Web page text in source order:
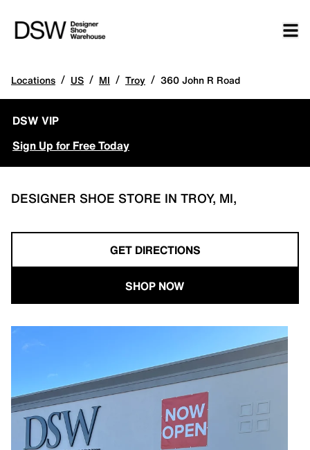
Locations / US / MI / Troy / 360 John R Road
DSW VIP
Sign Up for Free Today
DESIGNER SHOE STORE IN TROY, MI,
GET DIRECTIONS
SHOP NOW